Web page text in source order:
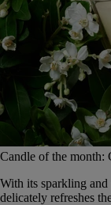
Candle of the month:
With its sparkling and
delicately refreshes